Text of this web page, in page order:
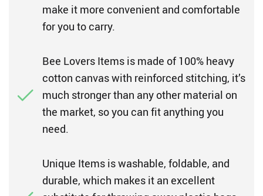
make it more convenient and comfortable
for you to carry.
Bee Lovers Items is made of 100% heavy
cotton canvas with reinforced stitching, it’s
much stronger than any other material on
the market, so you can fit anything you
need.
Unique Items is washable, foldable, and
durable, which makes it an excellent